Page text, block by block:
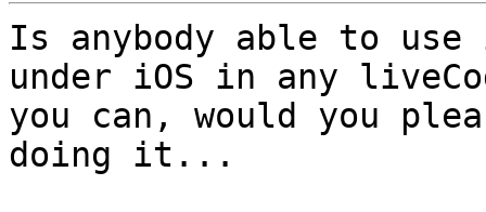
Is anybody able to
under iOS in any
you can, would you
doing it...